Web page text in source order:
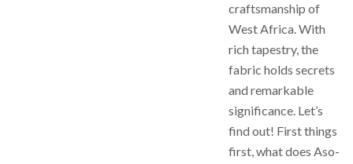
craftsmanship of
West Africa. With
rich tapestry, the
fabric holds secrets
and remarkable
significance. Let’s
find out! First things
first, what does Aso-